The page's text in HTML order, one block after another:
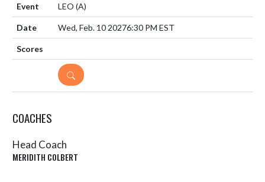
LEO (A)
Wed, Feb. 10 20276:30 PM EST
DETAILS
COACHES
Head Coach
MERIDITH COLBERT